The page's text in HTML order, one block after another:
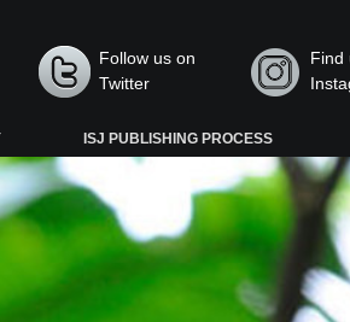
Follow us on
Twitter
Find
ISJ PUBLISHING PROCESS